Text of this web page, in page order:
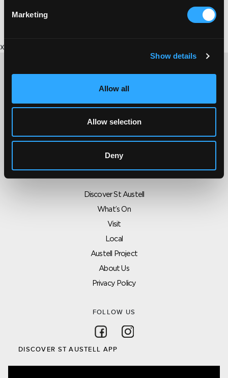
Marketing
Show details
Allow all
Allow selection
Deny
x
listing on this site. Please contact the organisation concerned
directly if you would like to get in touch with anyone listed on
Discover St Austell
What’s On
Visit
Local
Austell Project
About Us
Privacy Policy
FOLLOW US
Follow on Facebook
DISCOVER ST AUSTELL APP